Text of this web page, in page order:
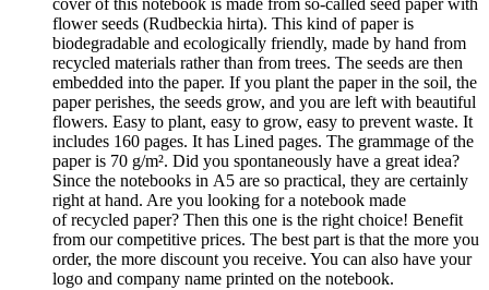
cover of this notebook is made from so-called seed paper with
flower seeds (Rudbeckia hirta). This kind of paper is
biodegradable and ecologically friendly, made by hand from
recycled materials rather than from trees. The seeds are then
embedded into the paper. If you plant the paper in the soil, the
paper perishes, the seeds grow, and you are left with beautiful
flowers. Easy to plant, easy to grow, easy to prevent waste. It
includes 160 pages. It has Lined pages. The grammage of the
paper is 70 g/m². Did you spontaneously have a great idea?
Since the notebooks in A5 are so practical, they are certainly
right at hand. Are you looking for a notebook made
of recycled paper? Then this one is the right choice! Benefit
from our competitive prices. The best part is that the more you
order, the more discount you receive. You can also have your
logo and company name printed on the notebook.